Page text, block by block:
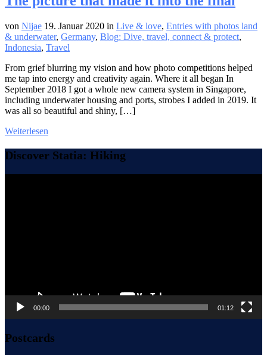
von Nijae 19. Januar 2020 in Live & love, Entries with photos land
& underwater, Germany, Blog: Dive, travel, connect & protect,
Indonesia, Travel
From grief blurring my vision and how photo competitions helped
me tap into energy and creativity again. Where it all began In
September 2018 I got a whole new camera system in Singapore,
including underwater housing and ports, strobes I added in 2019. It
was all so beautiful and shiny, […]
Weiterlesen
Discover Statia: Hiking
00:00 01:12
Postcards